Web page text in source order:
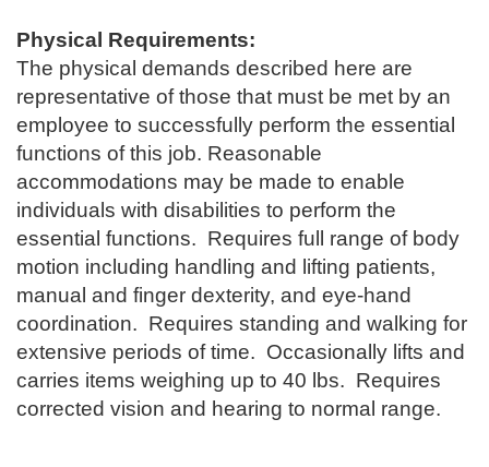
Physical Requirements:
The physical demands described here are
representative of those that must be met by an
employee to successfully perform the essential
functions of this job. Reasonable
accommodations may be made to enable
individuals with disabilities to perform the
essential functions. Requires full range of body
motion including handling and lifting patients,
manual and finger dexterity, and eye-hand
coordination. Requires standing and walking for
extensive periods of time. Occasionally lifts and
carries items weighing up to 40 lbs. Requires
corrected vision and hearing to normal range.